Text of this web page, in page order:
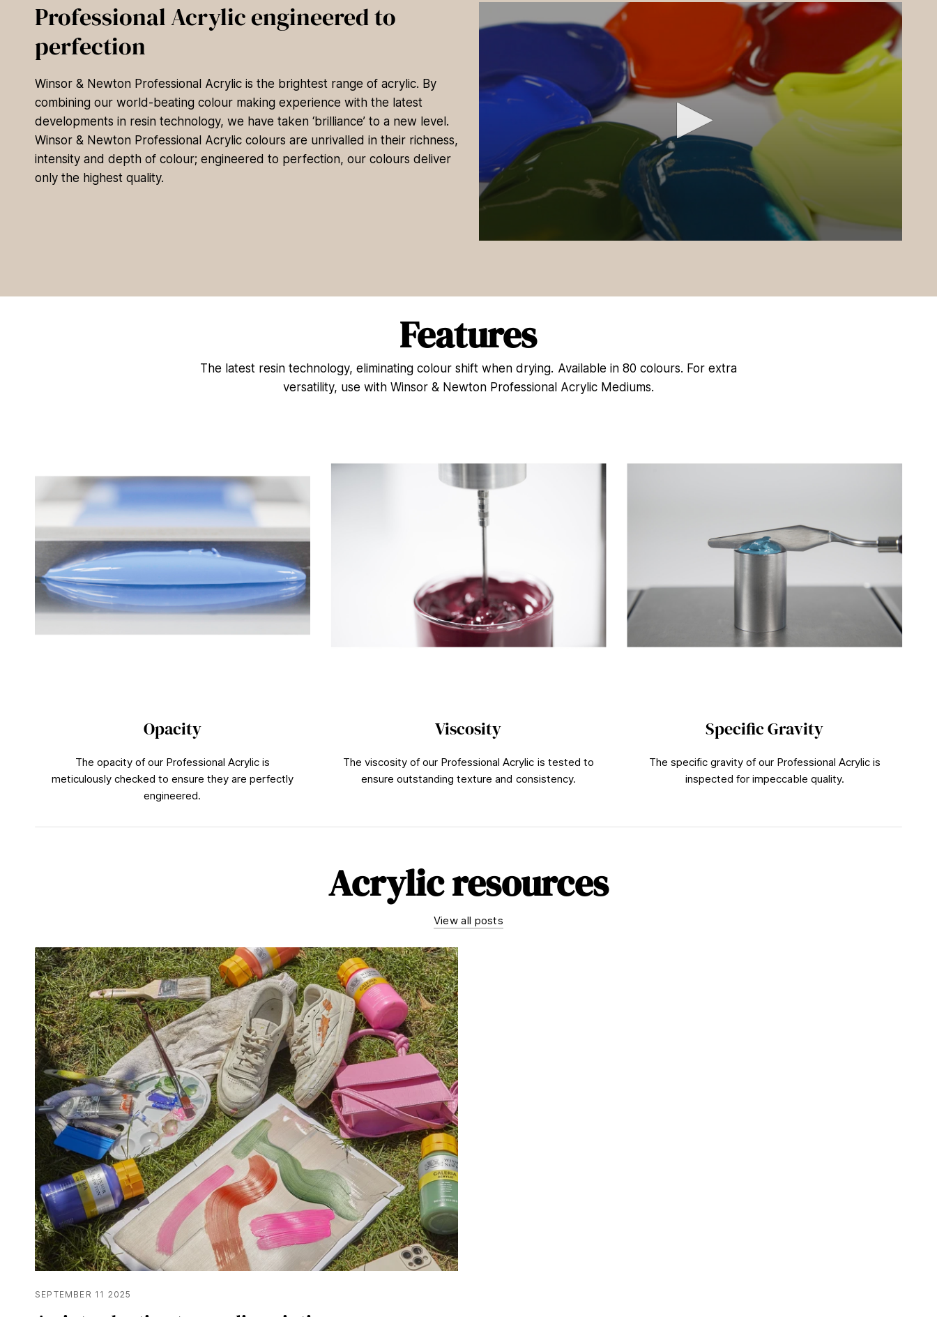
Professional Acrylic engineered to
perfection
Winsor & Newton Professional Acrylic is the brightest range of acrylic. By
combining our world-beating colour making experience with the latest
developments in resin technology, we have taken ‘brilliance’ to a new level.
Winsor & Newton Professional Acrylic colours are unrivalled in their richness,
intensity and depth of colour; engineered to perfection, our colours deliver
only the highest quality.
o
f
4
e
u
m
e
9
Features
The latest resin technology, eliminating colour shift when drying. Available in 80 colours. For extra
versatility, use with Winsor & Newton Professional Acrylic Mediums.
Opacity
The opacity of our Professional Acrylic is
meticulously checked to ensure they are perfectly
engineered.
Viscosity
The viscosity of our Professional Acrylic is tested to
ensure outstanding texture and consistency.
Specific Gravity
The specific gravity of our Professional Acrylic is
inspected for impeccable quality.
Acrylic resources
View all posts
SEPTEMBER 11 2025